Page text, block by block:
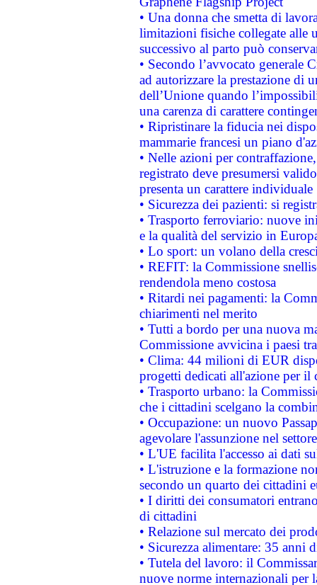
• Una donna che smetta di
limitazioni fisiche collegate alle
successivo al parto può
• Secondo l’avvocato
ad autorizzare la prestazione di
dell’Unione quando
una carenza di carattere
• Ripristinare la fiducia nei
mammarie francesi un piano
• Nelle azioni per
registrato deve presumersi
presenta un carattere individuale
• Sicurezza dei pazienti: si
• Trasporto ferroviario: nuove
e la qualità del servizio in
• Lo sport: un volano della
• REFIT: la Commissione
rendendola meno costosa
• Ritardi nei pagamenti: la
chiarimenti nel merito
• Tutti a bordo per una nuova
Commissione avvicina i paesi
• Clima: 44 milioni di EUR
progetti dedicati all'azione per il
• Trasporto urbano: la
che i cittadini scelgano la
• Occupazione: un nuovo
agevolare l'assunzione nel
• L'UE facilita l'accesso ai dati
• L'istruzione e la formazione
secondo un quarto dei cittadini
• I diritti dei consumatori
di cittadini
• Relazione sul mercato dei
• Sicurezza alimentare: 35 anni
• Tutela del lavoro: il
nuove norme internazionali per